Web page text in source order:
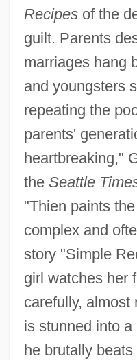
Recipesof the
guilt. Parents
marriages hang
and youngsters
repeating the
parents'
heartbreaking,"
the Seattle
"Thien paints
complex and
story "Simple
girl watches her
carefully, almost
is stunned into
he brutally